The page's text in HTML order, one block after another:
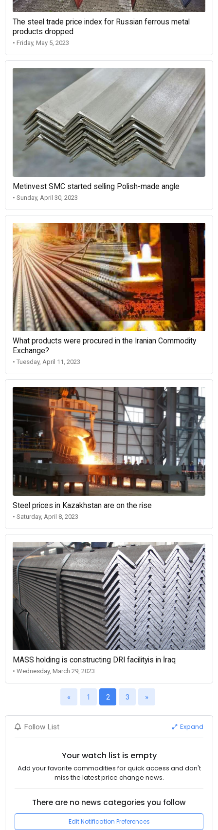
The steel trade price index for Russian ferrous metal
products dropped
• Friday, May 5, 2023
Metinvest SMC started selling Polish-made angle
• Sunday, April 30, 2023
What products were procured in the Iranian Commodity
Exchange?
• Tuesday, April 11, 2023
Steel prices in Kazakhstan are on the rise
• Saturday, April 8, 2023
MASS holding is constructing DRI facilityis in İraq
• Wednesday, March 29, 2023
« 1 2 3 »
Follow List Expand
Your watch list is empty
Add your favorite commodities for quick access and don't
miss the latest price change news.
There are no news categories you follow
Edit Notification Preferences